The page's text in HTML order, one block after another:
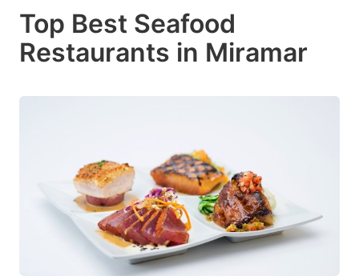
Top Best Seafood
Restaurants in Miramar